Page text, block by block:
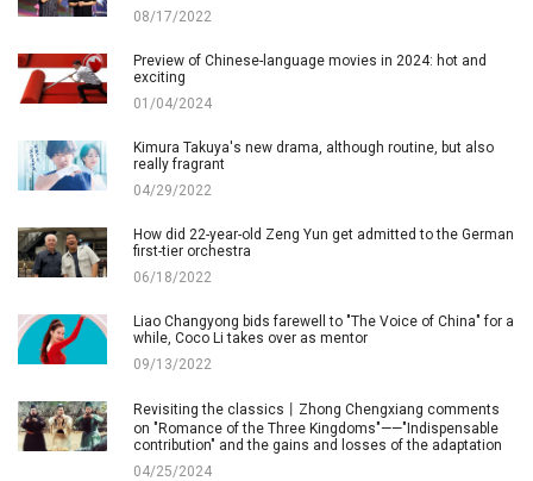
08/17/2022
Preview of Chinese-language movies in 2024: hot and
exciting
01/04/2024
Kimura Takuya's new drama, although routine, but also
really fragrant
04/29/2022
How did 22-year-old Zeng Yun get admitted to the German
first-tier orchestra
06/18/2022
Liao Changyong bids farewell to "The Voice of China" for a
while, Coco Li takes over as mentor
09/13/2022
Revisiting the classics丨Zhong Chengxiang comments
on "Romance of the Three Kingdoms"——"Indispensable
contribution" and the gains and losses of the adaptation
04/25/2024